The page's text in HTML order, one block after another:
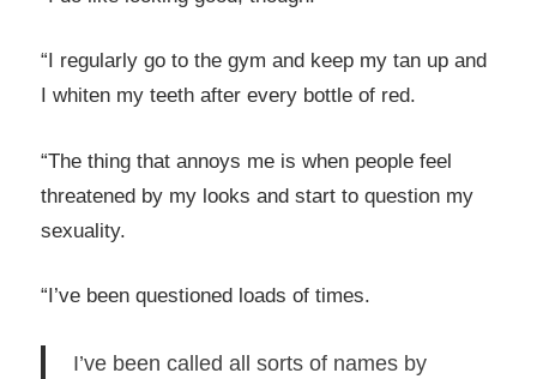
“I regularly go to the gym and keep my tan up and
I whiten my teeth after every bottle of red.
“The thing that annoys me is when people feel
threatened by my looks and start to question my
sexuality.
“I’ve been questioned loads of times.
I’ve been called all sorts of names by